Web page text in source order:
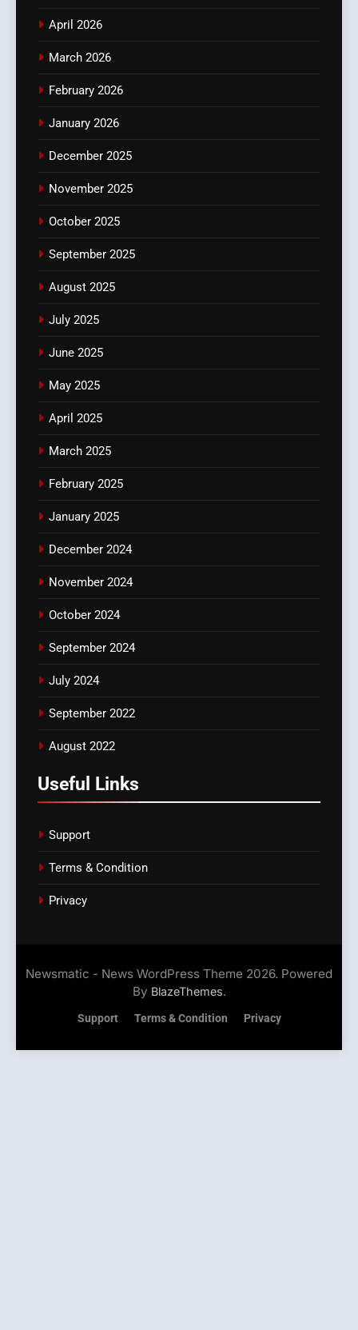
April 2026
March 2026
February 2026
January 2026
December 2025
November 2025
October 2025
September 2025
August 2025
July 2025
June 2025
May 2025
April 2025
March 2025
February 2025
January 2025
December 2024
November 2024
October 2024
September 2024
July 2024
September 2022
August 2022
Useful Links
Support
Terms & Condition
Privacy
Newsmatic - News WordPress Theme 2026. Powered
By BlazeThemes.
Support Terms & Condition Privacy